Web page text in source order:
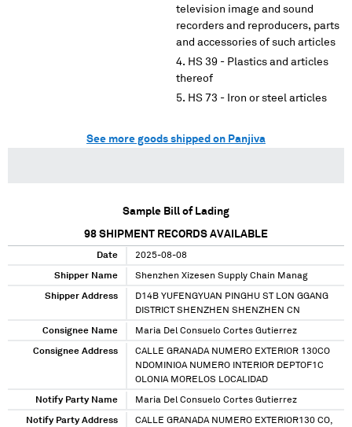
television image and sound
recorders and reproducers, parts
and accessories of such articles
HS 39 - Plastics and articles
thereof
HS 73 - Iron or steel articles
See more goods shipped on Panjiva
Sample Bill of Lading
98 SHIPMENT RECORDS AVAILABLE
Date 2025-08-08
Shipper Name Shenzhen Xizesen Supply Chain Manag
Shipper Address
D14B YUFENGYUAN PINGHU ST LON GGANG
DISTRICT SHENZHEN SHENZHEN CN
Consignee Name Maria Del Consuelo Cortes Gutierrez
Consignee Address
CALLE GRANADA NUMERO EXTERIOR 130CO
NDOMINIOA NUMERO INTERIOR DEPTOF1C
OLONIA MORELOS LOCALIDAD
Notify Party Name Maria Del Consuelo Cortes Gutierrez
Notify Party Address
CALLE GRANADA NUMERO EXTERIOR130 CO,